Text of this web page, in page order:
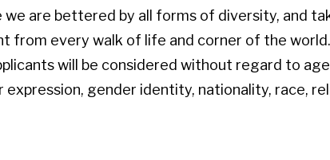
we are bettered by all forms of diversity, and
from every walk of life and corner of the
will be considered without regard to
expression, gender identity, nationality, race,